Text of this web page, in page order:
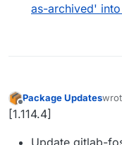
as-archived'
Offline
Package Updates
last
[1.114.4]